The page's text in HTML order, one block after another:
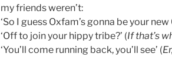
my friends weren’t:
‘So I guess Oxfam’s gonna be your new
‘Off to join your hippy tribe?’ (If that’s
‘You’ll come running back, you’ll see’ (